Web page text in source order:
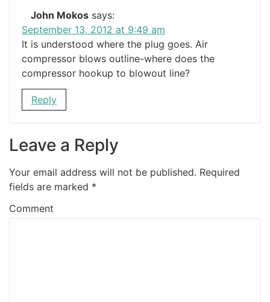
John Mokos says:
September 13, 2012 at 9:49 am
It is understood where the plug goes. Air
compressor blows outline-where does the
compressor hookup to blowout line?
Reply
Leave a Reply
Your email address will not be published. Required
fields are marked *
Comment